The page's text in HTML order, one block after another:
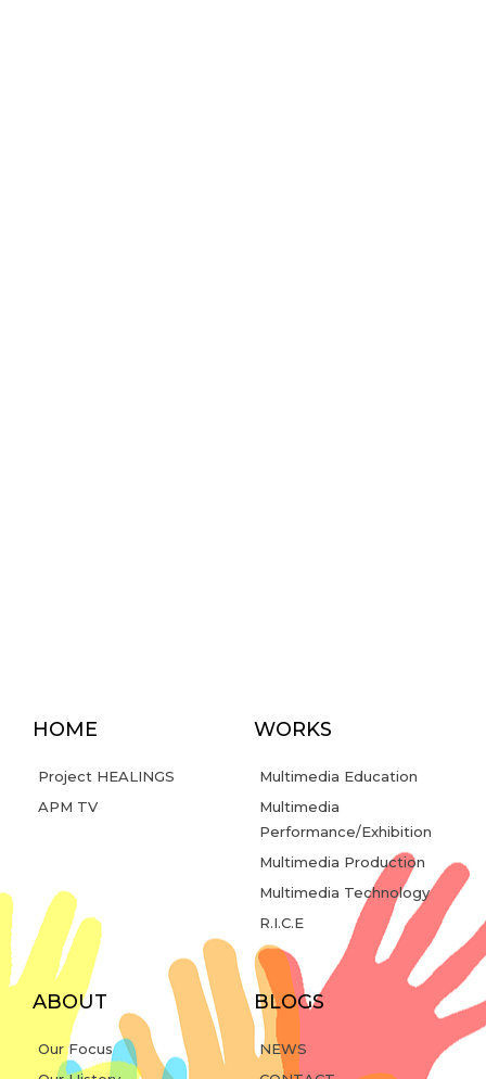
HOME
Project HEALINGS
APM TV
WORKS
Multimedia Education
Multimedia
Performance/Exhibition
Multimedia Production
Multimedia Technology
R.I.C.E
ABOUT
Our Focus
BLOGS
NEWS